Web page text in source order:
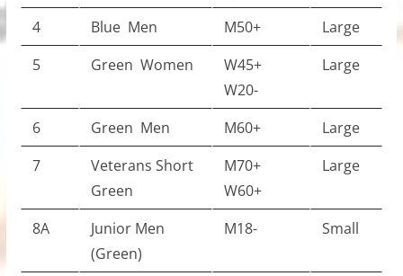
4 Blue Men M50+
Large
5
Green Women
W45+
W20-
Large
6 Green Men M60+
Large
7
Veterans Short
Green
M70+
W60+
Large
8A
Junior Men
(Green)
M18- Small